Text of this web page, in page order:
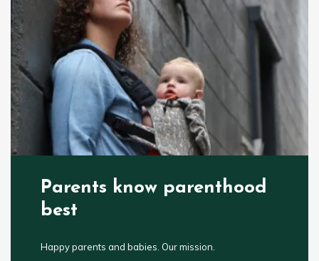
Parents know parenthood
best
Happy parents and babies. Our mission.